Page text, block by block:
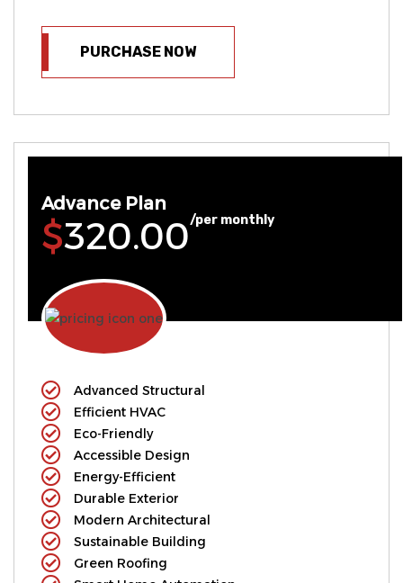
PURCHASE NOW
Advance Plan
$320.00/per monthly
Advanced Structural
Efficient HVAC
Eco-Friendly
Accessible Design
Energy-Efficient
Durable Exterior
Modern Architectural
Sustainable Building
Green Roofing